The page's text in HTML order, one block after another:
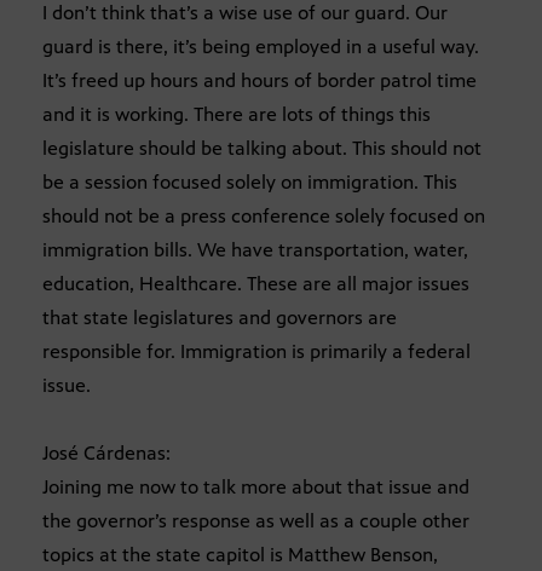
I don’t think that’s a wise use of our guard. Our
guard is there, it’s being employed in a useful way.
It’s freed up hours and hours of border patrol time
and it is working. There are lots of things this
legislature should be talking about. This should not
be a session focused solely on immigration. This
should not be a press conference solely focused on
immigration bills. We have transportation, water,
education, Healthcare. These are all major issues
that state legislatures and governors are
responsible for. Immigration is primarily a federal
issue.
José Cárdenas:
Joining me now to talk more about that issue and
the governor’s response as well as a couple other
topics at the state capitol is Matthew Benson,